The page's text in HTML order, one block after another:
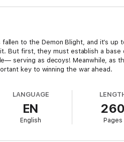
fallen to the Demon Blight, and it’s
But first, they must establish a
serving as decoys! Meanwhile, as
key to winning the war ahead.
LANGUAGE
EN
English
260
Pages